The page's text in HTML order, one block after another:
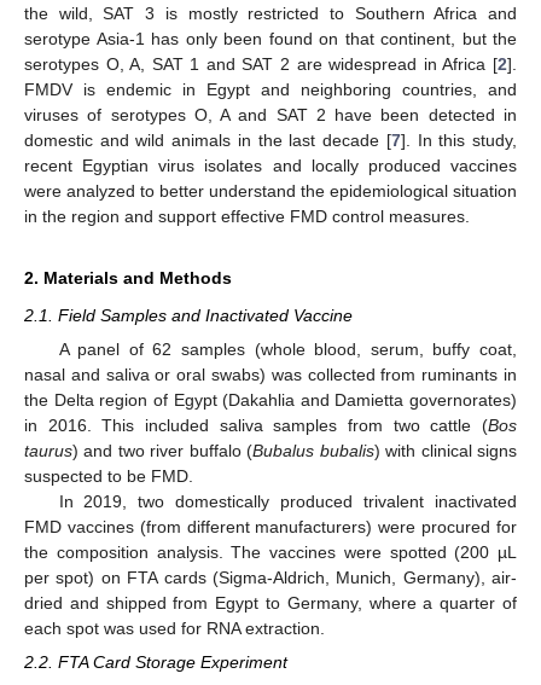
the wild, SAT 3 is mostly restricted to Southern Africa and
serotype Asia-1 has only been found on that continent, but the
serotypes O, A, SAT 1 and SAT 2 are widespread in Africa [2].
FMDV is endemic in Egypt and neighboring countries, and
viruses of serotypes O, A and SAT 2 have been detected in
domestic and wild animals in the last decade [7]. In this study,
recent Egyptian virus isolates and locally produced vaccines
were analyzed to better understand the epidemiological situation
in the region and support effective FMD control measures.
2. Materials and Methods
2.1. Field Samples and Inactivated Vaccine
A panel of 62 samples (whole blood, serum, buffy coat,
nasal and saliva or oral swabs) was collected from ruminants in
the Delta region of Egypt (Dakahlia and Damietta governorates)
in 2016. This included saliva samples from two cattle (Bos
taurus) and two river buffalo (Bubalus bubalis) with clinical signs
suspected to be FMD.
In 2019, two domestically produced trivalent inactivated
FMD vaccines (from different manufacturers) were procured for
the composition analysis. The vaccines were spotted (200 µL
per spot) on FTA cards (Sigma-Aldrich, Munich, Germany), air-
dried and shipped from Egypt to Germany, where a quarter of
each spot was used for RNA extraction.
2.2. FTA Card Storage Experiment